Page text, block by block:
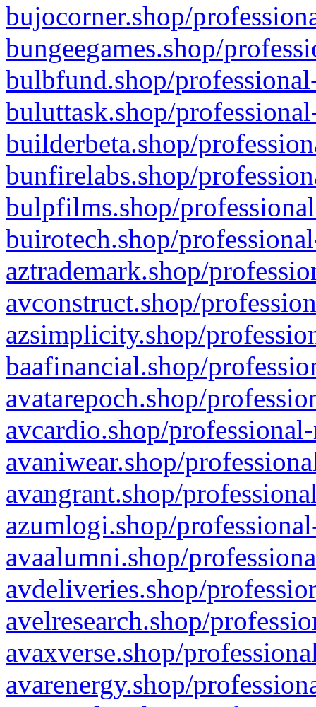
bujocorner.shop/
bungeegames.shop/
bulbfund.shop/
buluttask.shop/
builderbeta.shop/
bunfirelabs.shop/
bulpfilms.shop/
buirotech.shop/
aztrademark.shop/
avconstruct.shop/
azsimplicity.shop/
baafinancial.shop/
avatarepoch.shop/
avcardio.shop/
avaniwear.shop/
avangrant.shop/
azumlogi.shop/
avaalumni.shop/
avdeliveries.shop/
avelresearch.shop/
avaxverse.shop/
avarenergy.shop/